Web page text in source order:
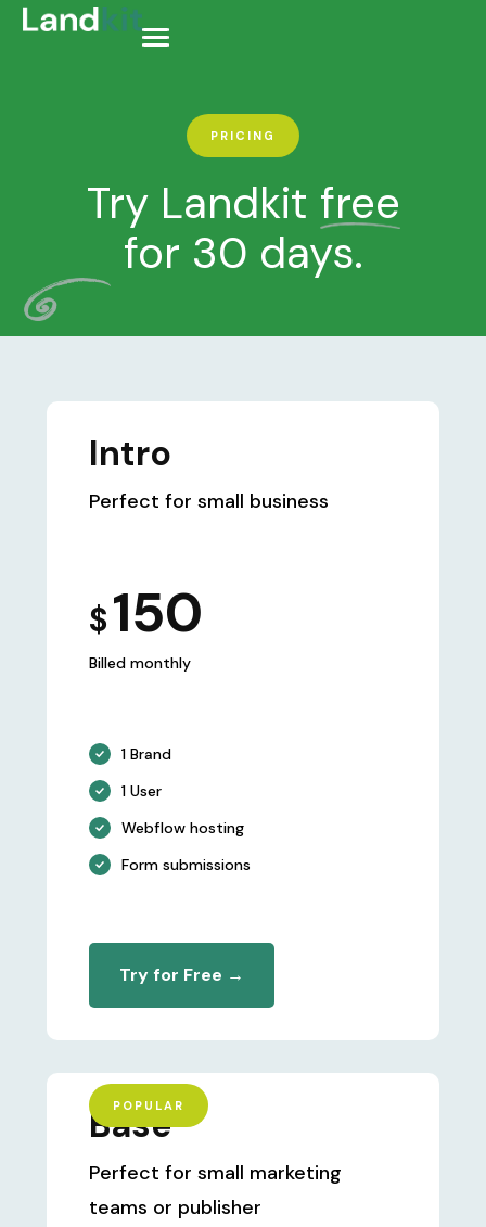
PRICING
Try Landkit free
for 30 days.
Intro
Perfect for small business
$150
Billed monthly
1 Brand
1 User
Webflow hosting
Form submissions
Try for Free →
Base
Perfect for small marketing
teams or publisher
POPULAR